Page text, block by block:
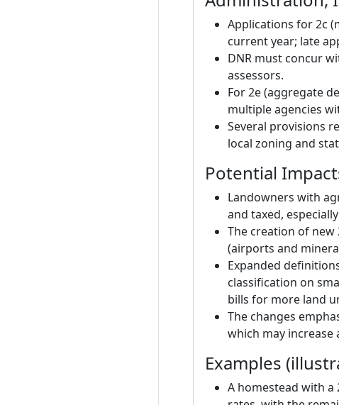
Applications for 2c
current year; late
DNR must concur
assessors.
For 2e (aggregate
multiple agencies
Several provisions
local zoning and
Potential
Landowners with
and taxed,
The creation of
(airports and
Expanded
classification on
bills for more land
The changes
which may increase
Examples
A homestead with a